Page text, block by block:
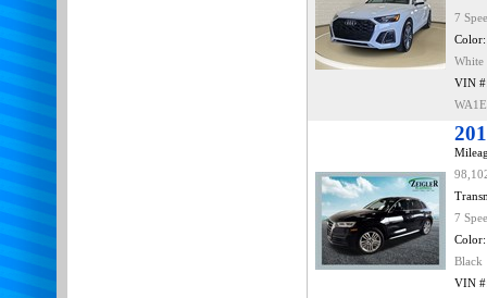
7
Color:
White
VIN
7
Color:
Black
VIN